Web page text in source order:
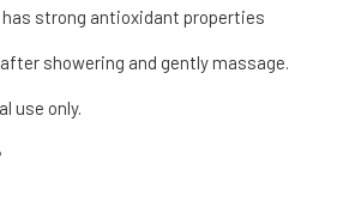
has strong antioxidant properties
showering and gently massage.
use only.